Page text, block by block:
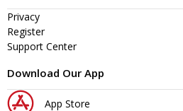
Privacy
Register
Support Center
Download Our App
App Store